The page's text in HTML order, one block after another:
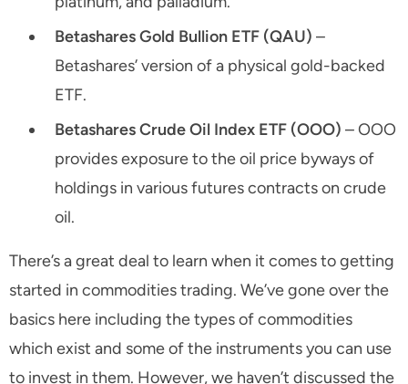
Betashares Gold Bullion ETF (QAU) –
Betashares’ version of a physical gold-backed
ETF.
Betashares Crude Oil Index ETF (OOO) – OOO
provides exposure to the oil price byways of
holdings in various futures contracts on crude
oil.
There’s a great deal to learn when it comes to getting
started in commodities trading. We’ve gone over the
basics here including the types of commodities
which exist and some of the instruments you can use
to invest in them. However, we haven’t discussed the